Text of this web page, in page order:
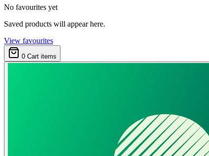
No favourites yet
Saved products will appear here.
View favourites
0 Cart items